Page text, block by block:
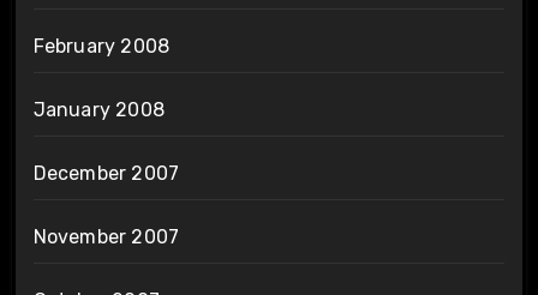
February 2008
January 2008
December 2007
November 2007